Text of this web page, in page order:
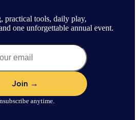
practical tools, daily play,
one unforgettable annual event.
anytime.